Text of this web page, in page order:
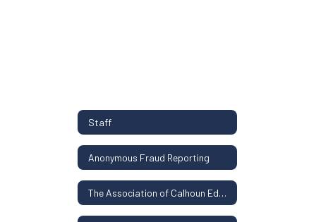
Staff
Anonymous Fraud Reporting
The Association of Calhoun Educators Contract